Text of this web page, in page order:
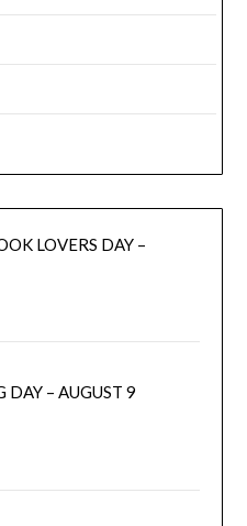
LOVERS DAY –
DAY – AUGUST 9